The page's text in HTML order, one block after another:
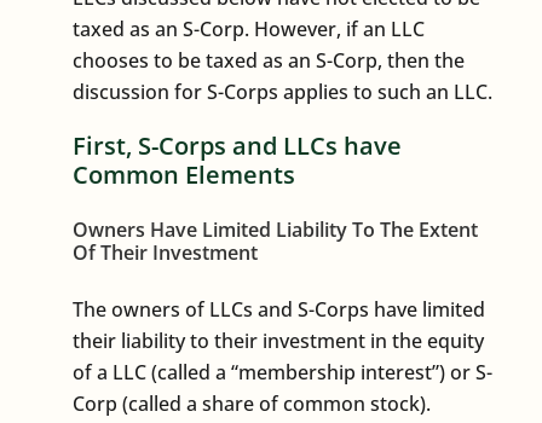
taxed as an S-Corp. However, if an LLC
chooses to be taxed as an S-Corp, then the
discussion for S-Corps applies to such an LLC.
First, S-Corps and LLCs have
Common Elements
Owners Have Limited Liability To The Extent
Of Their Investment
The owners of LLCs and S-Corps have limited
their liability to their investment in the equity
of a LLC (called a “membership interest”) or S-
Corp (called a share of common stock).